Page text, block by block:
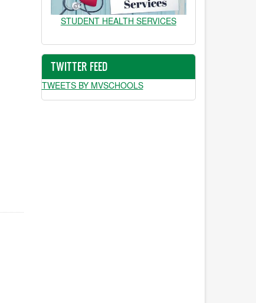
STUDENT HEALTH SERVICES
TWITTER FEED
TWEETS BY MVSCHOOLS